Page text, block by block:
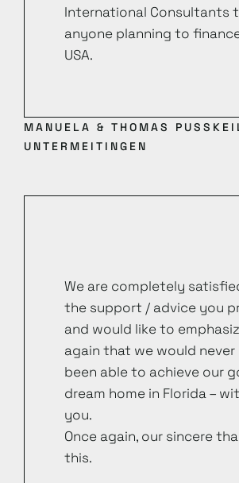
International Consultants
anyone planning to
USA.
MANUELA & THOMAS
UNTERMEITINGEN
We are completely
the support / advice you
and would like to
again that we would never
been able to achieve our
dream home in Florida –
you.
Once again, our sincere
this.